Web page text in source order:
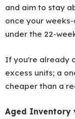
and aim to stay
once your
under the 22-
If you're already
excess units; a
cheaper than a
Aged Inventory